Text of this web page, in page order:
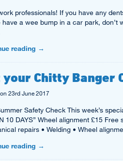
professionals! If you have any
have a wee bump in a car park,
reading →
your Chitty Banger
23rd June 2017
Safety Check This week’s
10 DAYS” Wheel alignment £15 Free
repairs • Welding • Wheel
reading →